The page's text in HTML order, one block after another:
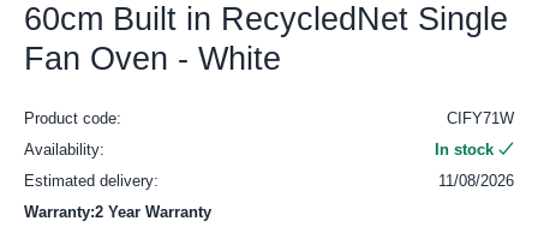
60cm Built in RecycledNet Single
Fan Oven - White
Product code:
CIFY71W
Availability:
In stock
Estimated delivery:
11/08/2026
Warranty:2 Year Warranty